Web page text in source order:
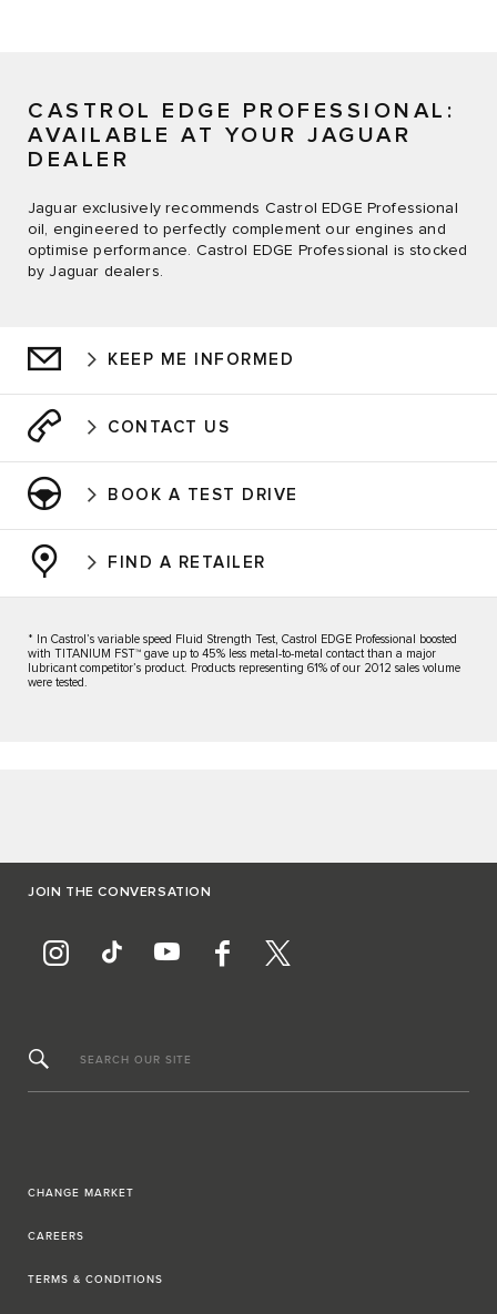
CASTROL EDGE PROFESSIONAL:
AVAILABLE AT YOUR JAGUAR
DEALER
Jaguar exclusively recommends Castrol EDGE Professional
oil, engineered to perfectly complement our engines and
optimise performance. Castrol EDGE Professional is stocked
by Jaguar dealers.
KEEP ME INFORMED
CONTACT US
BOOK A TEST DRIVE
FIND A RETAILER
* In Castrol’s variable speed Fluid Strength Test, Castrol EDGE Professional boosted
with TITANIUM FST™ gave up to 45% less metal-to-metal contact than a major
lubricant competitor’s product. Products representing 61% of our 2012 sales volume
were tested.
JOIN THE CONVERSATION
SEARCH OUR SITE
CHANGE MARKET
CAREERS
TERMS & CONDITIONS